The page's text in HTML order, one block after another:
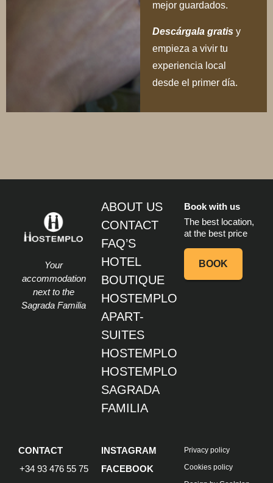
mejor guardados.
Descárgala gratis y
empieza a vivir tu
experiencia local
desde el primer día.
Your
accommodation
next to the
Sagrada Familia
ABOUT US
CONTACT
FAQ’S
HOTEL
BOUTIQUE
HOSTEMPLO
APART-
SUITES
HOSTEMPLO
HOSTEMPLO
SAGRADA
FAMILIA
Book with us
The best location,
at the best price
BOOK
CONTACT
+34 93 476 55 75
INSTAGRAM
FACEBOOK
Privacy policy
Cookies policy